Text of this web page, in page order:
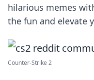
hilarious memes
the fun and elevate
Counter-Strike 2